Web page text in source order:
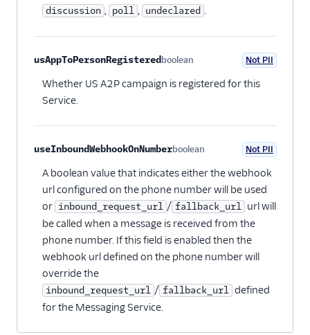
discussion , poll , undeclared .
usAppToPersonRegistered boolean Not PII
Whether US A2P campaign is registered for this
Service.
useInboundWebhookOnNumberboolean Not PII
A boolean value that indicates either the webhook
url configured on the phone number will be used
or inbound_request_url / fallback_url url will
be called when a message is received from the
phone number. If this field is enabled then the
webhook url defined on the phone number will
override the
inbound_request_url / fallback_url defined
for the Messaging Service.